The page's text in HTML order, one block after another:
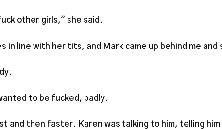
other girls,” she said.
in line with her tits, and Mark came up behind me and
to be fucked, badly.
and then faster. Karen was talking to him, telling him